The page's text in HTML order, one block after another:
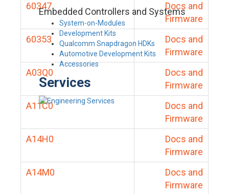
Embedded Controllers and Systems
System-on-Modules
Development Kits
Qualcomm Snapdragon HDKs
Automotive Development Kits
Accessories
Services
60347
Docs and
Firmware
60353
Docs and
Firmware
A03Q0
Docs and
Firmware
A11C0
Docs and
Firmware
A14H0
Docs and
Firmware
A14M0
Docs and
Firmware